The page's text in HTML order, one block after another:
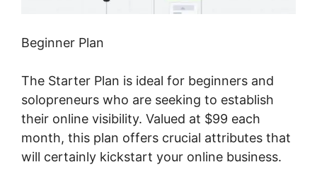
Beginner Plan
The Starter Plan is ideal for beginners and
solopreneurs who are seeking to establish
their online visibility. Valued at $99 each
month, this plan offers crucial attributes that
will certainly kickstart your online business.